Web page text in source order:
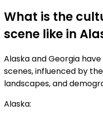
What is the
scene like in
Alaska and Georgia
scenes, influenced by
landscapes, and
Alaska: